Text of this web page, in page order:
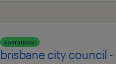
operational
brisbane city council -